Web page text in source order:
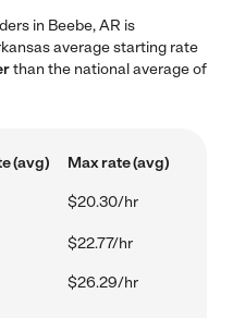
in Beebe, AR is
average starting rate
than the national average of
(avg) Max rate (avg)
$20.30/hr
$22.77/hr
$26.29/hr